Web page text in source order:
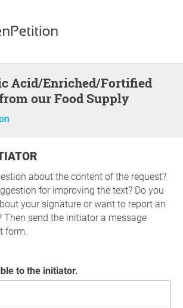
our Food Supply
about the content of the request?
for improving the text? Do you
your signature or want to report an
Then send the initiator a message
form.
to the initiator.